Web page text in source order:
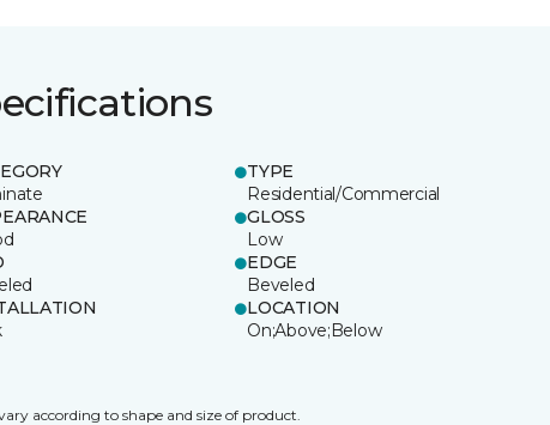
TYPE
Residential/Commercial
GLOSS
Low
EDGE
Beveled
LOCATION
On;Above;Below
according to shape and size of product.